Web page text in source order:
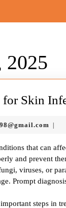
2025
for Skin
that can
and prevent
viruses, or
Prompt
steps in